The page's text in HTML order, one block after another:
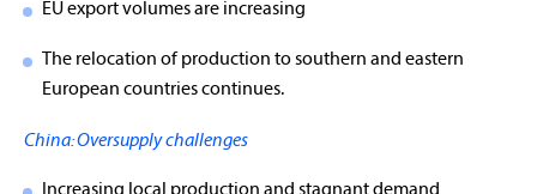
EU export volumes are increasing
The relocation of production to southern and eastern
European countries continues.
China: Oversupply challenges